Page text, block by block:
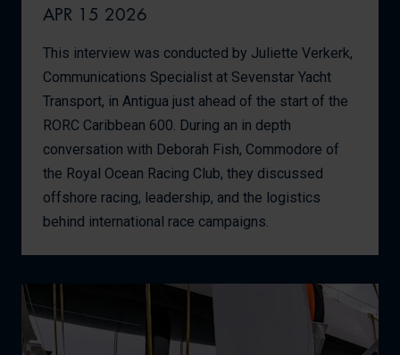
APR 15 2026
This interview was conducted by Juliette Verkerk,
Communications Specialist at Sevenstar Yacht
Transport, in Antigua just ahead of the start of the
RORC Caribbean 600. During an in depth
conversation with Deborah Fish, Commodore of
the Royal Ocean Racing Club, they discussed
offshore racing, leadership, and the logistics
behind international race campaigns.